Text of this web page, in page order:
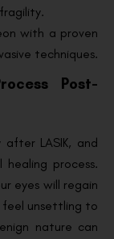
with a proven
techniques.
Post-
LASIK, and
process.
eyes will regain
feel unsettling to
nature can